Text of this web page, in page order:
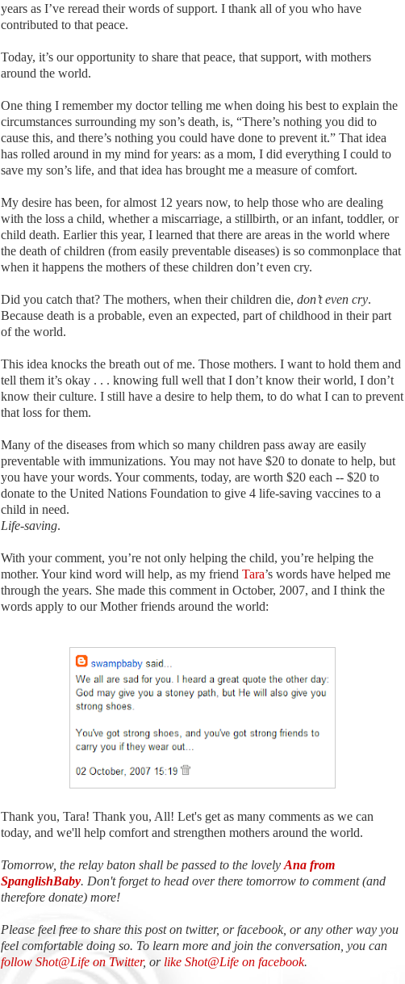
years as I’ve reread their words of support. I thank all of you who have
contributed to that peace.
Today, it’s our opportunity to share that peace, that support, with mothers
around the world.
One thing I remember my doctor telling me when doing his best to explain the
circumstances surrounding my son’s death, is, “There’s nothing you did to
cause this, and there’s nothing you could have done to prevent it.” That idea
has rolled around in my mind for years: as a mom, I did everything I could to
save my son’s life, and that idea has brought me a measure of comfort.
My desire has been, for almost 12 years now, to help those who are dealing
with the loss a child, whether a miscarriage, a stillbirth, or an infant, toddler, or
child death. Earlier this year, I learned that there are areas in the world where
the death of children (from easily preventable diseases) is so commonplace that
when it happens the mothers of these children don’t even cry.
Did you catch that? The mothers, when their children die, don’t even cry.
Because death is a probable, even an expected, part of childhood in their part
of the world.
This idea knocks the breath out of me. Those mothers. I want to hold them and
tell them it’s okay . . . knowing full well that I don’t know their world, I don’t
know their culture. I still have a desire to help them, to do what I can to prevent
that loss for them.
Many of the diseases from which so many children pass away are easily
preventable with immunizations. You may not have $20 to donate to help, but
you have your words. Your comments, today, are worth $20 each -- $20 to
donate to the United Nations Foundation to give 4 life-saving vaccines to a
child in need.
Life-saving.
With your comment, you’re not only helping the child, you’re helping the
mother. Your kind word will help, as my friend Tara’s words have helped me
through the years. She made this comment in October, 2007, and I think the
words apply to our Mother friends around the world:
Thank you, Tara! Thank you, All! Let's get as many comments as we can
today, and we'll help comfort and strengthen mothers around the world.
Tomorrow, the relay baton shall be passed to the lovely Ana from
SpanglishBaby. Don't forget to head over there tomorrow to comment (and
therefore donate) more!
Please feel free to share this post on twitter, or facebook, or any other way you
feel comfortable doing so. To learn more and join the conversation, you can
follow Shot@Life on Twitter, or like Shot@Life on facebook.